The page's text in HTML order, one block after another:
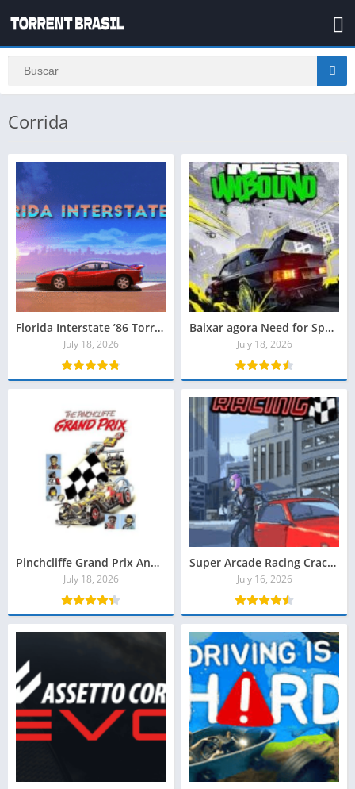
Corrida
Florida Interstate ’86 Torrent Baixar Grátis
July 18, 2026
Baixar agora Need for Speed Unbound
July 18, 2026
Pinchcliffe Grand Prix Anniversary Edition Torrent Baixar
July 18, 2026
Super Arcade Racing Crackeado Download
July 16, 2026